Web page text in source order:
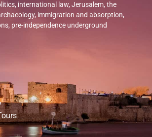
international law, Jerusalem, the
immigration and absorption,
pre-independence underground